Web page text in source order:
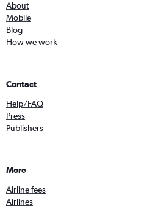
About
Mobile
Blog
How we work
Contact
Help/FAQ
Press
Publishers
More
Airline fees
Airlines